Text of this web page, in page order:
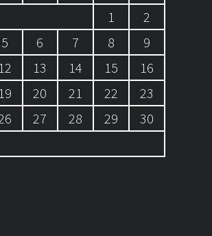
1
2
5 6 7 8
9
12 13 14 15
16
19 20 21 22
23
27 28 29
30